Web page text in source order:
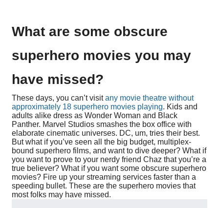
What are some obscure
superhero movies you may
have missed?
These days, you can’t visitany movie theatre without
approximately 18 superhero movies playing. Kids and
adults alike dress as Wonder Woman and Black
Panther. Marvel Studios smashes the box office with
elaborate cinematic universes. DC, um, tries their best.
But what if you’ve seen all the big budget, multiplex-
bound superhero films, and want to dive deeper? What if
you want to prove to your nerdy friend Chaz that you’re a
true believer? What if you want some obscure superhero
movies? Fire up your streaming services faster than a
speeding bullet. These are the superhero movies that
most folks may have missed.